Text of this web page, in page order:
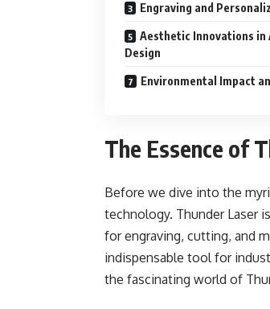
Engraving and
Aesthetic Innovations in
Design
Environmental Impact
The Essence of
Before we dive into the
technology. Thunder Laser
for engraving, cutting, and
indispensable tool for
the fascinating world of